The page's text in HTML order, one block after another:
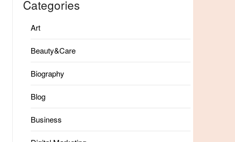
Categories
Art
Beauty&Care
Biography
Blog
Business